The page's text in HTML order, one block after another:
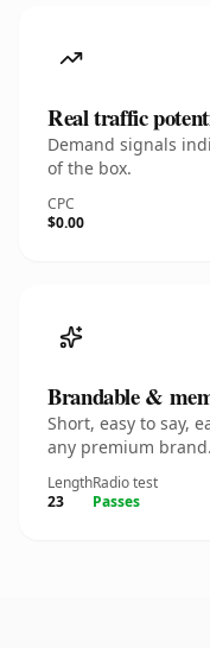
Real traffic
Demand signals
of the box.
CPC
$0.00
Brandable &
Short, easy to say,
any premium brand.
Length
23
Radio test
Passes